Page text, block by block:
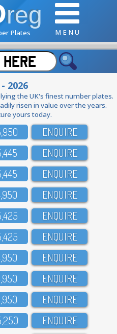
reg
Plates M E N U
2026
the UK's finest number plates.
risen in value over the years.
yours today.
ENQUIRE
ENQUIRE
ENQUIRE
ENQUIRE
ENQUIRE
ENQUIRE
ENQUIRE
ENQUIRE
ENQUIRE
ENQUIRE